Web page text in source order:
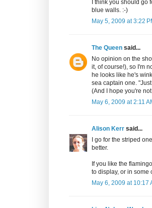
I think you should go
blue walls. :-)
May 5, 2009 at 3:22
The Queen said...
No opinion on the
it, of course!), so I'm
he looks like he's
sea captain one.
(And I hope you're
May 6, 2009 at 2:11
Alison Kerr said...
I go for the striped
better.
If you like the
to display, or in some
May 6, 2009 at 10:17